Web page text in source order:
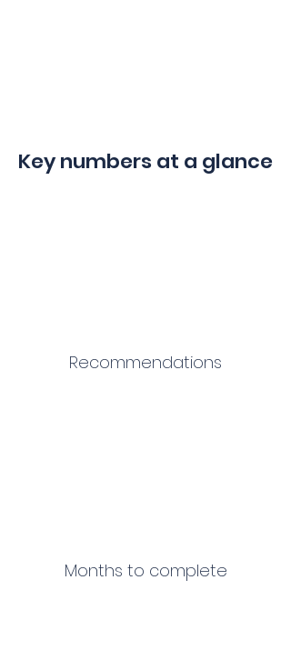
Key numbers at a glance
Recommendations
Months to complete